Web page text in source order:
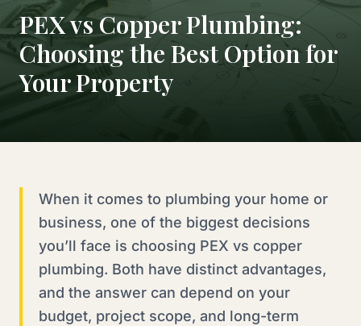
PEX vs Copper Plumbing:
Choosing the Best Option for
Your Property
When it comes to plumbing your home or
business, one of the biggest decisions
you’ll face is choosing PEX vs copper
plumbing. Both have distinct advantages,
and the answer can depend on your
budget, project scope, and long-term